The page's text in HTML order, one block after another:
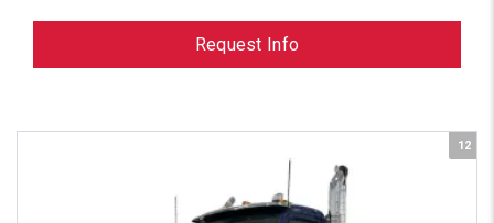
Request Info
12